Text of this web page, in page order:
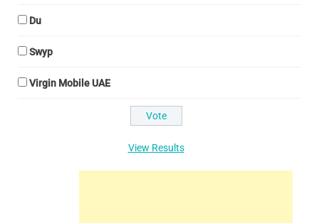
Du
Swyp
Virgin Mobile UAE
View Results